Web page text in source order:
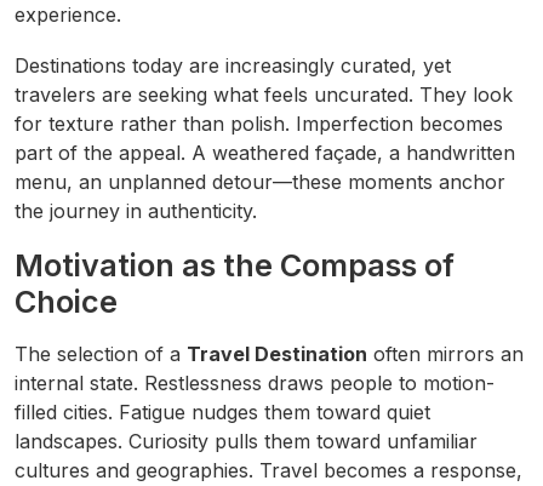
experience.
Destinations today are increasingly curated, yet
travelers are seeking what feels uncurated. They look
for texture rather than polish. Imperfection becomes
part of the appeal. A weathered façade, a handwritten
menu, an unplanned detour—these moments anchor
the journey in authenticity.
Motivation as the Compass of
Choice
The selection of a Travel Destination often mirrors an
internal state. Restlessness draws people to motion-
filled cities. Fatigue nudges them toward quiet
landscapes. Curiosity pulls them toward unfamiliar
cultures and geographies. Travel becomes a response,